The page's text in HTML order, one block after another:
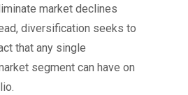
market declines
diversification seeks to
that any single
segment can have on